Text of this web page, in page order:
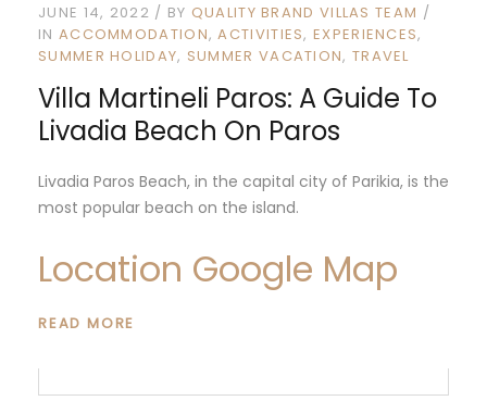
JUNE 14, 2022 BY QUALITY BRAND VILLAS TEAM
IN ACCOMMODATION ACTIVITIES EXPERIENCES
SUMMER HOLIDAY SUMMER VACATION TRAVEL
Villa Martineli Paros: A Guide To
Livadia Beach On Paros
Livadia Paros Beach, in the capital city of Parikia, is the
most popular beach on the island.
Location Google Map
READ MORE